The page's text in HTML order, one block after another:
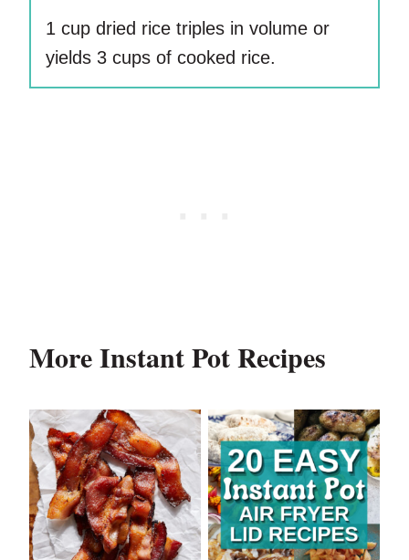
1 cup dried rice triples in volume or
yields 3 cups of cooked rice.
More Instant Pot Recipes